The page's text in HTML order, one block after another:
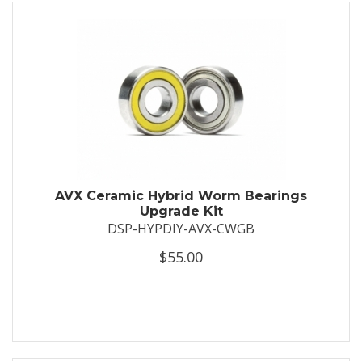
AVX Ceramic Hybrid Worm Bearings
Upgrade Kit
DSP-HYPDIY-AVX-CWGB
$55.00